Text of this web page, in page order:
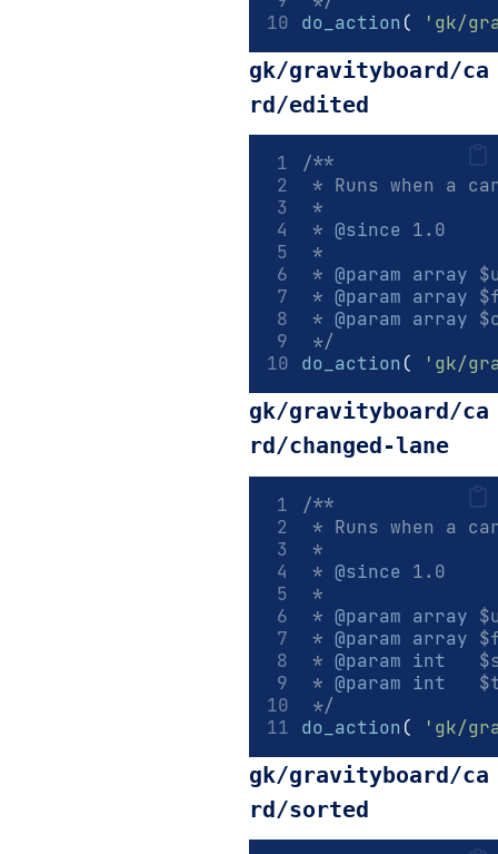
do_action ( 'gk/
gk/gravityboard/ca
rd/edited
/**
* Runs when a
*
* @since 1.0
*
* @param array
* @param array
* @param array
*/
do_action ( 'gk/
gk/gravityboard/ca
rd/changed-lane
/**
* Runs when a
*
* @since 1.0
*
* @param array
* @param array
* @param int
* @param int
*/
do_action ( 'gk/
gk/gravityboard/ca
rd/sorted